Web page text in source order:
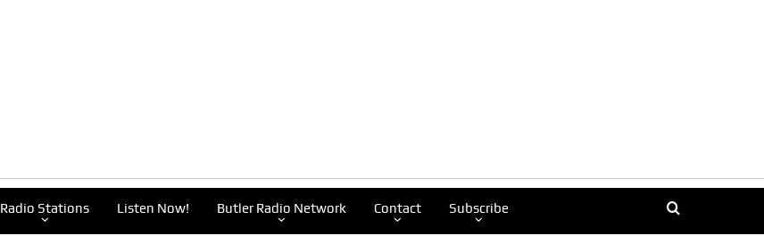
Radio Stations Listen Now! Butler Radio Network Contact Subscribe